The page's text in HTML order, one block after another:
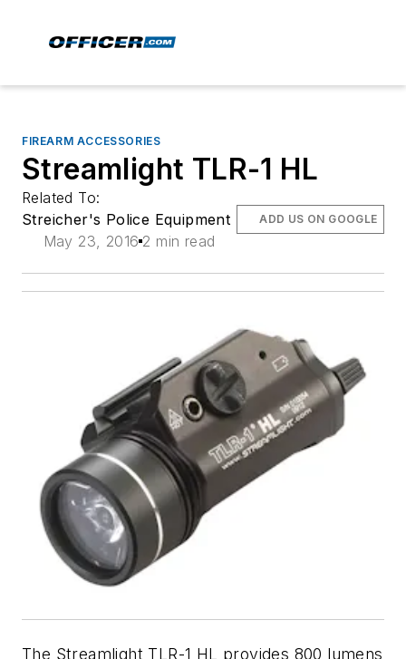
FIREARM ACCESSORIES
Streamlight TLR-1 HL
Related To:
Streicher's Police Equipment
May 23, 2016 2 min read
ADD US ON GOOGLE
The Streamlight TLR-1 HL provides 800 lumens